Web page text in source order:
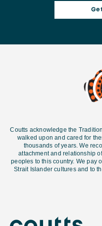
Coutts acknowledge the
walked upon and cared for
thousands of years. We
attachment and relationship
peoples to this country. We pay
Strait Islander cultures and to